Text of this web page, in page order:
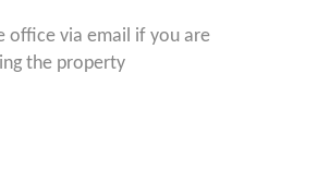
office via email if you are
the property